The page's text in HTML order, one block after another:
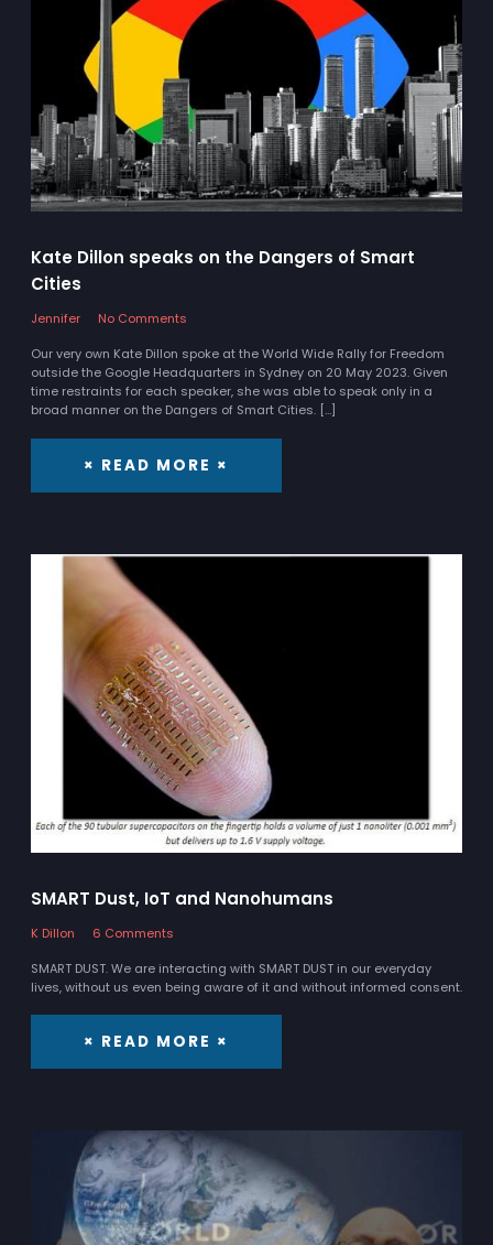
Kate Dillon speaks on the Dangers of Smart
Cities
Jennifer
No Comments
Our very own Kate Dillon spoke at the World Wide Rally for Freedom
outside the Google Headquarters in Sydney on 20 May 2023. Given
time restraints for each speaker, she was able to speak only in a
broad manner on the Dangers of Smart Cities. […]
× READ MORE ×
SMART Dust, IoT and Nanohumans
K Dillon
6 Comments
SMART DUST. We are interacting with SMART DUST in our everyday
lives, without us even being aware of it and without informed consent.
× READ MORE ×